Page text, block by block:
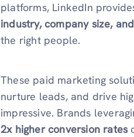
platforms, LinkedIn
industry, company size,
the right people.
These paid marketing
nurture leads, and drive
impressive. Brands
2x higher conversion rates